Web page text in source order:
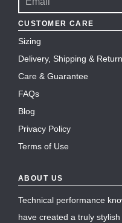
CUSTOMER CARE
Sizing
Delivery, Shipping &
Care & Guarantee
FAQs
Blog
Privacy Policy
Terms of Use
ABOUT US
Technical performance
have created a truly